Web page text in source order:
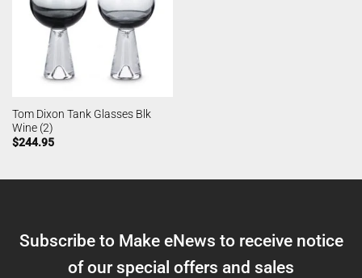
Tom Dixon Tank Glasses Blk
Wine (2)
$244.95
Subscribe to Make eNews to receive notice
of our special offers and sales